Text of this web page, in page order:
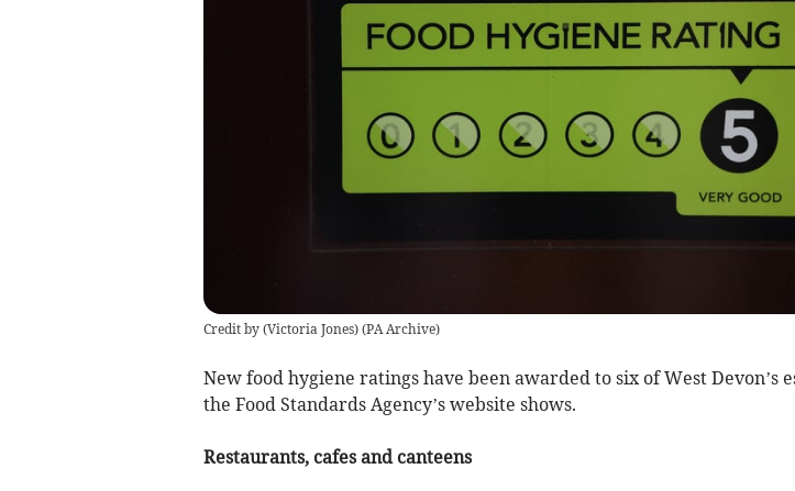
Credit by (Victoria Jones)(PA Archive)
New food hygiene ratings have been awarded to six of West Devon’s
the Food Standards Agency’s website shows.
Restaurants, cafes and canteens